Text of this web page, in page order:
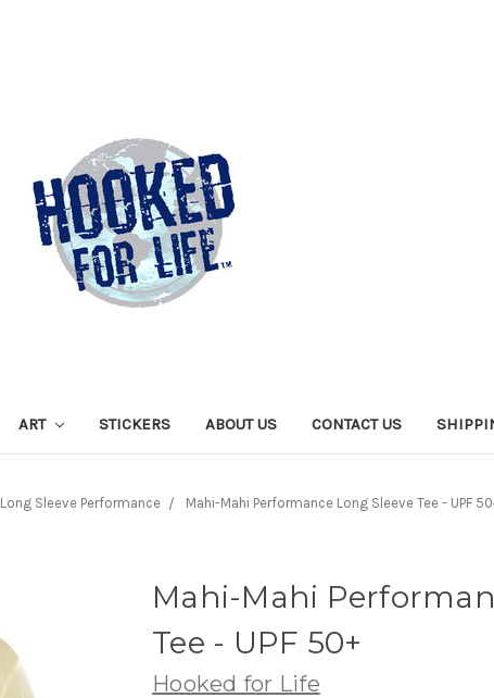
ART STICKERS ABOUT US CONTACT US
Long Sleeve Performance Mahi-Mahi Performance Long Sleeve Tee - UPF
Mahi-Mahi
Tee - UPF 50+
Hooked for Life